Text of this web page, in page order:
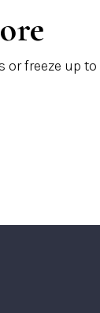
or freeze up to